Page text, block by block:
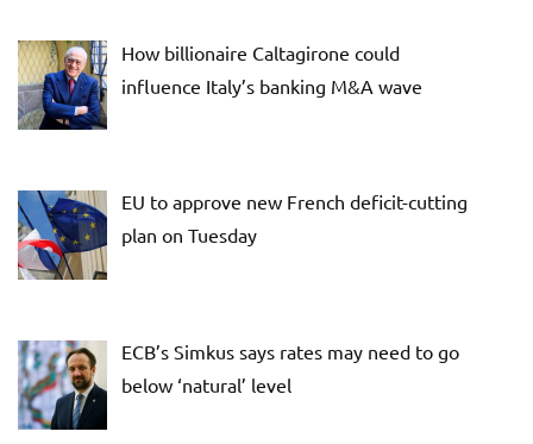
How billionaire Caltagirone could
influence Italy’s banking M&A wave
EU to approve new French deficit-cutting
plan on Tuesday
ECB’s Simkus says rates may need to go
below ‘natural’ level